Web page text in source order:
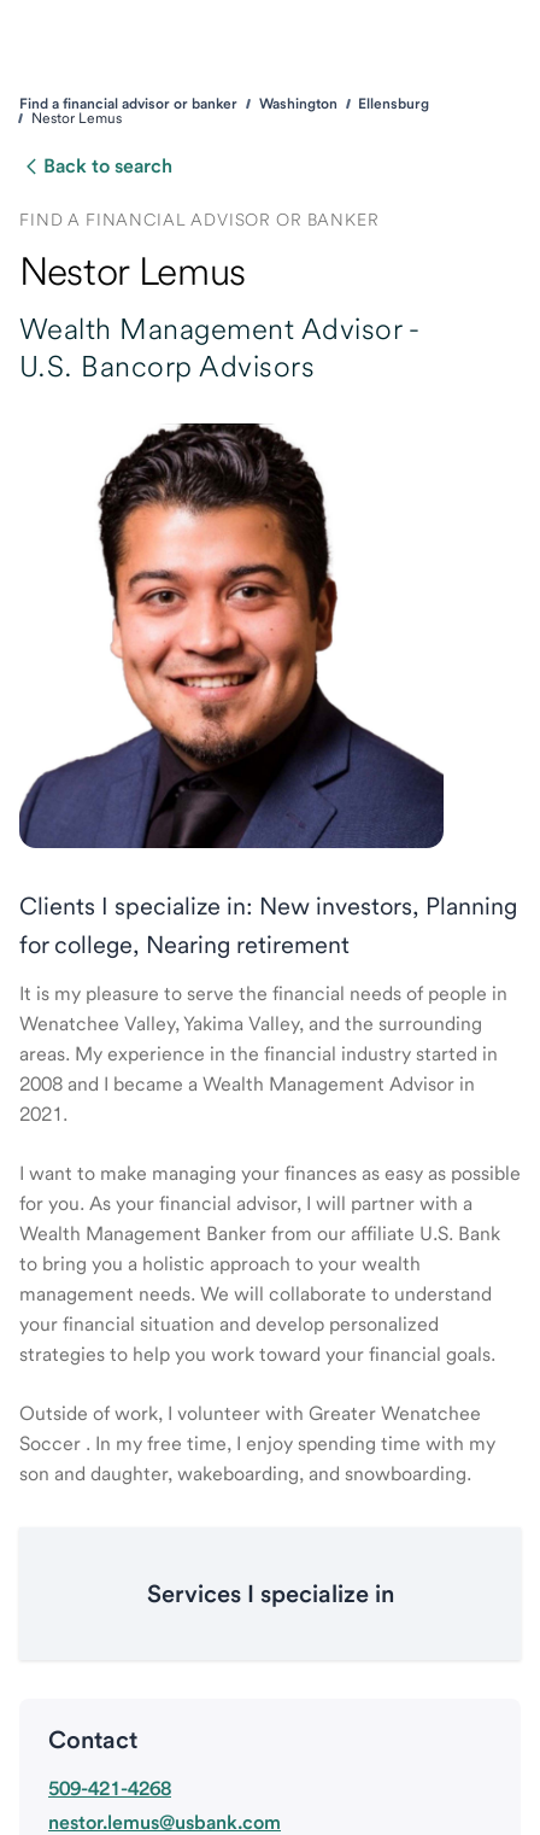
Find a financial advisor or banker Washington
Ellensburg
Nestor Lemus
Back to search
FIND A FINANCIAL ADVISOR OR BANKER
Nestor Lemus
Wealth Management Advisor -
U.S. Bancorp Advisors
Clients I specialize in: New investors, Planning
for college, Nearing retirement
It is my pleasure to serve the financial needs of people in
Wenatchee Valley, Yakima Valley, and the surrounding
areas. My experience in the financial industry started in
2008 and I became a Wealth Management Advisor in
2021.
I want to make managing your finances as easy as possible
for you. As your financial advisor, I will partner with a
Wealth Management Banker from our affiliate U.S. Bank
to bring you a holistic approach to your wealth
management needs. We will collaborate to understand
your financial situation and develop personalized
strategies to help you work toward your financial goals.
Outside of work, I volunteer with Greater Wenatchee
Soccer . In my free time, I enjoy spending time with my
son and daughter, wakeboarding, and snowboarding.
Services I specialize in
Contact
509-421-4268
nestor.lemus@usbank.com